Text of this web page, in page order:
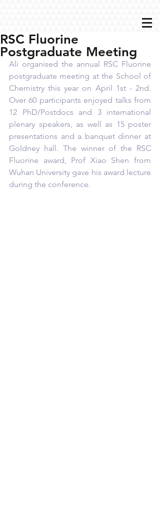
RSC Fluorine
Postgraduate Meeting
Ali organised the annual RSC Fluorine
postgraduate meeting at the School of
Chemistry this year on April 1st - 2nd.
Over 60 participants enjoyed talks from
12 PhD/Postdocs and 3 international
plenary speakers, as well as 15 poster
presentations and a banquet dinner at
Goldney hall. The winner of the RSC
Fluorine award, Prof Xiao Shen from
Wuhan University gave his award lecture
during the conference.